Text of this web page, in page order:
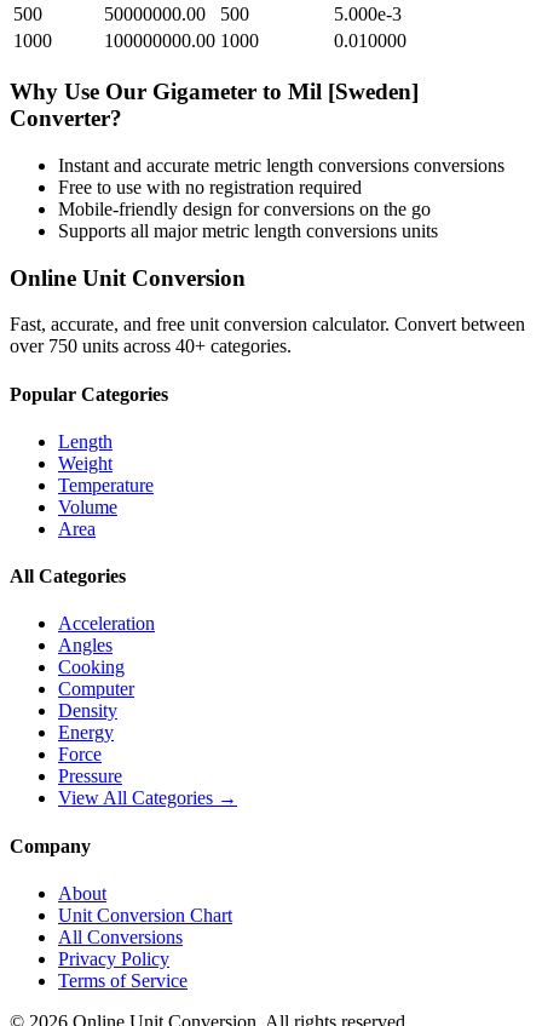
500
50000000.00 500
5.000e-3
1000
100000000.00 1000 0.010000
Why Use Our Gigameter to Mil [Sweden]
Converter?
Instant and accurate metric length conversions conversions
Free to use with no registration required
Mobile-friendly design for conversions on the go
Supports all majormetric length conversions units
Online Unit Conversion
Fast, accurate, and free unit conversion calculator. Convert between
over 750 units across 40+ categories.
Popular Categories
Length
Weight
Temperature
Volume
Area
All Categories
Acceleration
Angles
Cooking
Computer
Density
Energy
Force
Pressure
View All Categories →
Company
About
Unit Conversion Chart
All Conversions
Privacy Policy
Terms of Service
© 2026 Online Unit Conversion. All rights reserved.